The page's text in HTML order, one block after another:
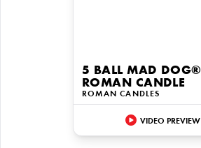
5 BALL MAD DOG®
ROMAN CANDLE
ROMAN CANDLES
VIDEO PREVIEW